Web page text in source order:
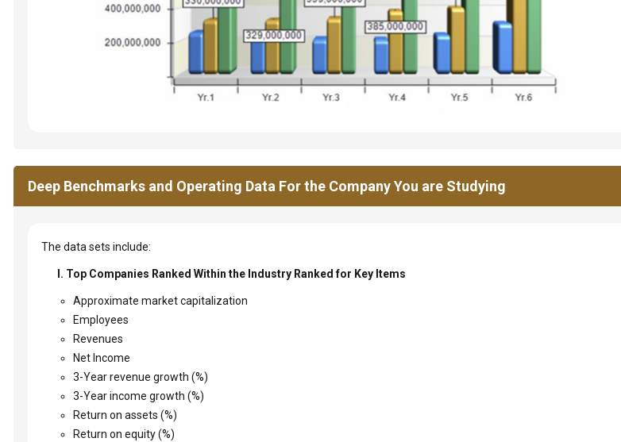
Deep Benchmarks and Operating Data For the Company You are Studying
The data sets include:
I. Top Companies Ranked Within the Industry Ranked for Key Items
Approximate market capitalization
Employees
Revenues
Net Income
3-Year revenue growth (%)
3-Year income growth (%)
Return on assets (%)
Return on equity (%)